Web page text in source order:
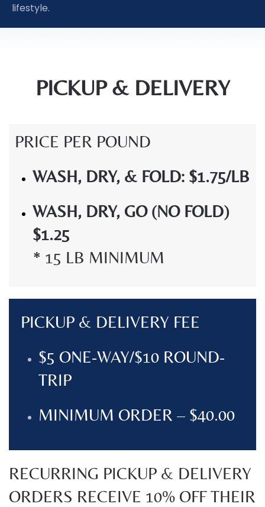
lifestyle.
PICKUP & DELIVERY
PRICE PER POUND
WASH, DRY, & FOLD: $1.75/LB
WASH, DRY, GO (NO FOLD)
$1.25
* 15 LB MINIMUM
PICKUP & DELIVERY FEE
$5 ONE-WAY/$10 ROUND-
TRIP
MINIMUM ORDER – $40.00
RECURRING PICKUP & DELIVERY
ORDERS RECEIVE 10% OFF THEIR